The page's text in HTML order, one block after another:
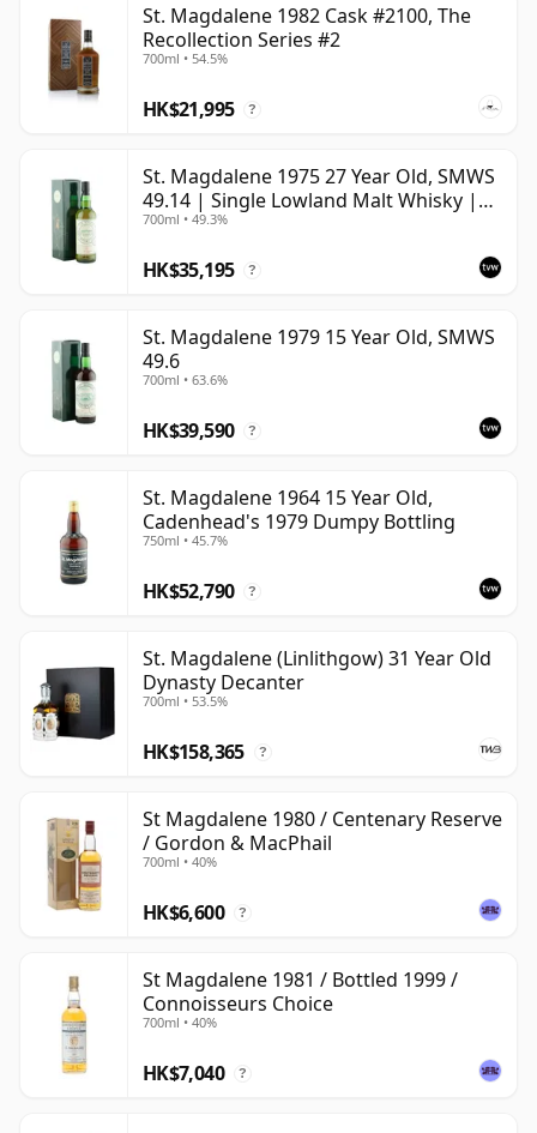
St. Magdalene 1982 Cask #2100, The
Recollection Series #2
700ml • 54.5%
HK$21,995 ?
St. Magdalene 1975 27 Year Old, SMWS
49.14 | Single Lowland Malt Whisky |
49.3% | 70cl | The Whisky Vault
700ml • 49.3%
HK$35,195 ?
St. Magdalene 1979 15 Year Old, SMWS
49.6
700ml • 63.6%
HK$39,590 ?
St. Magdalene 1964 15 Year Old,
Cadenhead's 1979 Dumpy Bottling
750ml • 45.7%
HK$52,790 ?
St. Magdalene (Linlithgow) 31 Year Old
Dynasty Decanter
700ml • 53.5%
HK$158,365 ?
St Magdalene 1980 / Centenary Reserve
/ Gordon & MacPhail
700ml • 40%
HK$6,600 ?
St Magdalene 1981 / Bottled 1999 /
Connoisseurs Choice
700ml • 40%
HK$7,040 ?